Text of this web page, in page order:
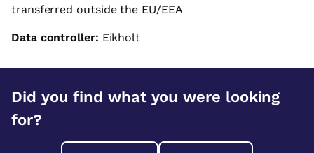
transferred outside the EU/EEA
Data controller: Eikholt
Did you find what you were looking
for?